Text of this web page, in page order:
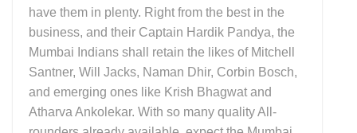
have them in plenty. Right from the best in the
business, and their Captain Hardik Pandya, the
Mumbai Indians shall retain the likes of Mitchell
Santner, Will Jacks, Naman Dhir, Corbin Bosch,
and emerging ones like Krish Bhagwat and
Atharva Ankolekar. With so many quality All-